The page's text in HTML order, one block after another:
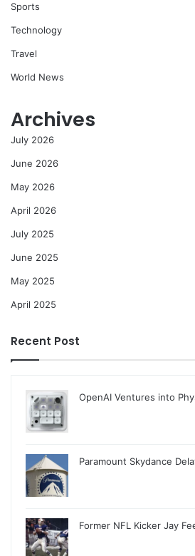
Sports
Technology
Travel
World News
Archives
July 2026
June 2026
May 2026
April 2026
July 2025
June 2025
May 2025
April 2025
Recent Post
OpenAI Ventures into
Paramount Skydance
Former NFL Kicker Jay